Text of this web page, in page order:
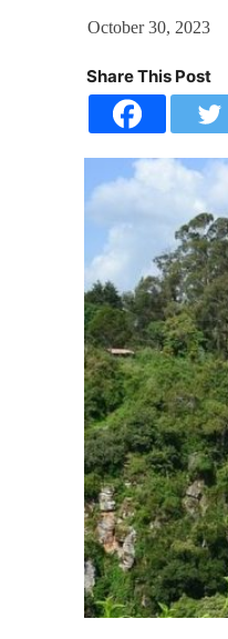
October 30, 2023
Share This Post